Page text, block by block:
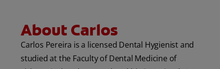
About Carlos
Carlos Pereira is a licensed Dental Hygienist and
studied at the Faculty of Dental Medicine of